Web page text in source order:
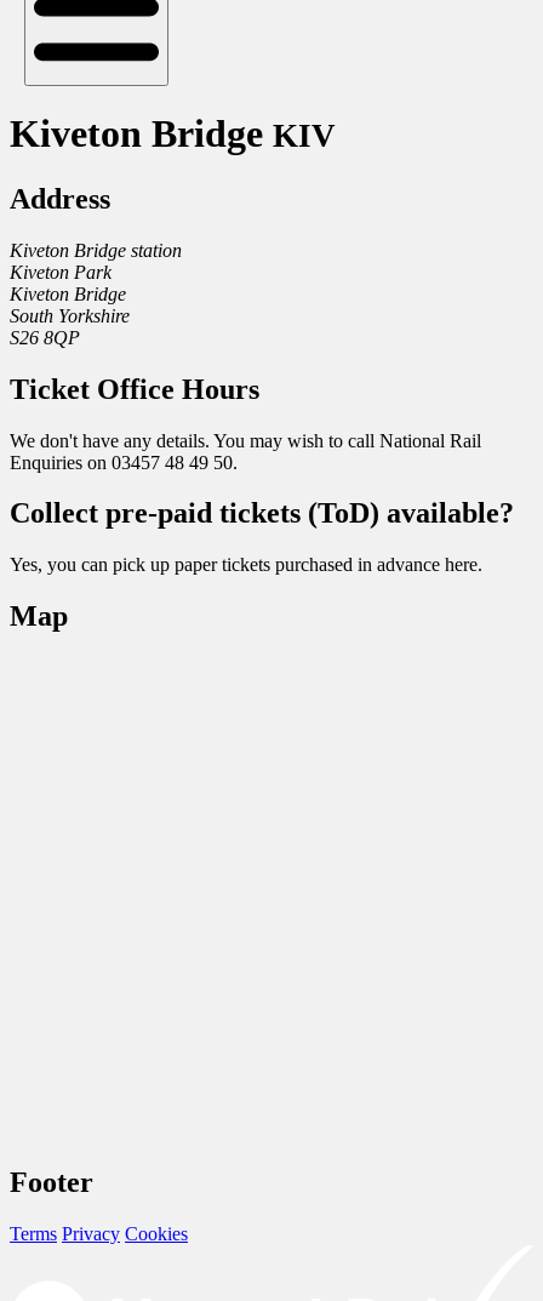
Kiveton Bridge KIV
Address
Kiveton Bridge station
Kiveton Park
Kiveton Bridge
South Yorkshire
S26 8QP
Ticket Office Hours
We don't have any details. You may wish to call National Rail
Enquiries on 03457 48 49 50.
Collect pre-paid tickets (ToD) available?
Yes, you can pick up paper tickets purchased in advance here.
Map
Footer
Terms Privacy Cookies